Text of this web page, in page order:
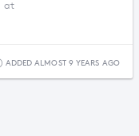
at
ADDED ALMOST 9 YEARS AGO